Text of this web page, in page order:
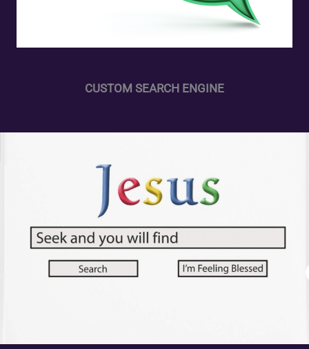
CUSTOM SEARCH ENGINE